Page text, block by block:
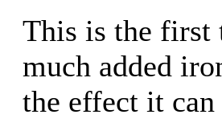
This is the first
much added
the effect it